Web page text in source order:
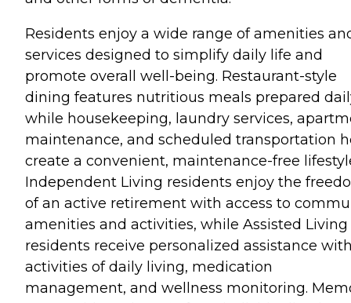
Residents enjoy a wide range of amenities
services designed to simplify daily life and
promote overall well-being. Restaurant-style
dining features nutritious meals prepared
while housekeeping, laundry services,
maintenance, and scheduled transportation
create a convenient, maintenance-free
Independent Living residents enjoy the
of an active retirement with access to
amenities and activities, while Assisted Living
residents receive personalized assistance
activities of daily living, medication
management, and wellness monitoring.